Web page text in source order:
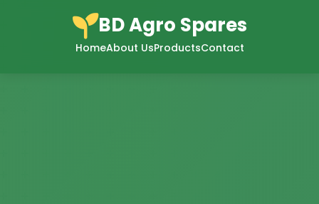
BD Agro Spares
HomeAbout UsProductsContact